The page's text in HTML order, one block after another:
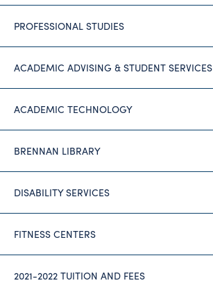
PROFESSIONAL STUDIES
ACADEMIC ADVISING & STUDENT SERVICES
ACADEMIC TECHNOLOGY
BRENNAN LIBRARY
DISABILITY SERVICES
FITNESS CENTERS
2021-2022 TUITION AND FEES